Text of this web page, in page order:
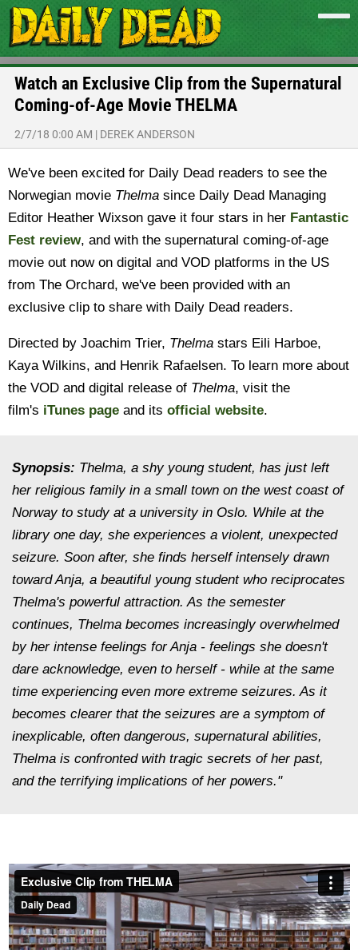
Watch an Exclusive Clip from the Supernatural
Coming-of-Age Movie THELMA
2/7/18 0:00 AM | DEREK ANDERSON
We've been excited for Daily Dead readers to see the
Norwegian movie Thelma since Daily Dead Managing
Editor Heather Wixson gave it four stars in her Fantastic
Fest review, and with the supernatural coming-of-age
movie out now on digital and VOD platforms in the US
from The Orchard, we've been provided with an
exclusive clip to share with Daily Dead readers.
Directed by Joachim Trier, Thelma stars Eili Harboe,
Kaya Wilkins, and Henrik Rafaelsen. To learn more about
the VOD and digital release of Thelma, visit the
film's iTunes page and its official website.
Synopsis: Thelma, a shy young student, has just left
her religious family in a small town on the west coast of
Norway to study at a university in Oslo. While at the
library one day, she experiences a violent, unexpected
seizure. Soon after, she finds herself intensely drawn
toward Anja, a beautiful young student who reciprocates
Thelma's powerful attraction. As the semester
continues, Thelma becomes increasingly overwhelmed
by her intense feelings for Anja - feelings she doesn't
dare acknowledge, even to herself - while at the same
time experiencing even more extreme seizures. As it
becomes clearer that the seizures are a symptom of
inexplicable, often dangerous, supernatural abilities,
Thelma is confronted with tragic secrets of her past,
and the terrifying implications of her powers."